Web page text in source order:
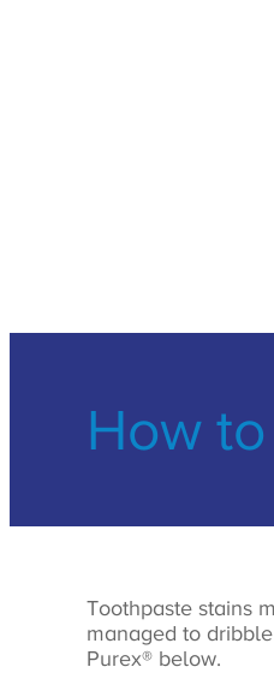
How
Toothpaste stains
managed to
Purex® below.